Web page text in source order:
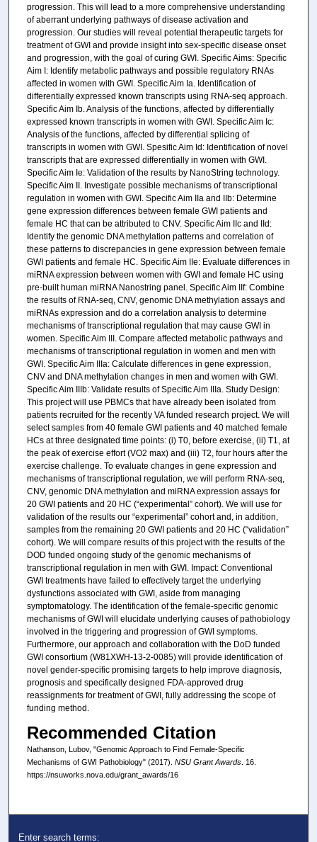
progression. This will lead to a more comprehensive understanding
of aberrant underlying pathways of disease activation and
progression. Our studies will reveal potential therapeutic targets for
treatment of GWI and provide insight into sex-specific disease onset
and progression, with the goal of curing GWI. Specific Aims: Specific
Aim I: Identify metabolic pathways and possible regulatory RNAs
affected in women with GWI. Specific Aim Ia. Identification of
differentially expressed known transcripts using RNA-seq approach.
Specific Aim Ib. Analysis of the functions, affected by differentially
expressed known transcripts in women with GWI. Specific Aim Ic:
Analysis of the functions, affected by differential splicing of
transcripts in women with GWI. Spesific Aim Id: Identification of novel
transcripts that are expressed differentially in women with GWI.
Specific Aim Ie: Validation of the results by NanoString technology.
Specific Aim II. Investigate possible mechanisms of transcriptional
regulation in women with GWI. Specific Aim IIa and IIb: Determine
gene expression differences between female GWI patients and
female HC that can be attributed to CNV. Specific Aim IIc and IId:
Identify the genomic DNA methylation patterns and correlation of
these patterns to discrepancies in gene expression between female
GWI patients and female HC. Specific Aim IIe: Evaluate differences in
miRNA expression between women with GWI and female HC using
pre-built human miRNA Nanostring panel. Specific Aim IIf: Combine
the results of RNA-seq, CNV, genomic DNA methylation assays and
miRNAs expression and do a correlation analysis to determine
mechanisms of transcriptional regulation that may cause GWI in
women. Specific Aim III. Compare affected metabolic pathways and
mechanisms of transcriptional regulation in women and men with
GWI. Specific Aim IIIa: Calculate differences in gene expression,
CNV and DNA methylation changes in men and women with GWI.
Specific Aim IIIb: Validate results of Specific Aim IIIa. Study Design:
This project will use PBMCs that have already been isolated from
patients recruited for the recently VA funded research project. We will
select samples from 40 female GWI patients and 40 matched female
HCs at three designated time points: (i) T0, before exercise, (ii) T1, at
the peak of exercise effort (VO2 max) and (iii) T2, four hours after the
exercise challenge. To evaluate changes in gene expression and
mechanisms of transcriptional regulation, we will perform RNA-seq,
CNV, genomic DNA methylation and miRNA expression assays for
20 GWI patients and 20 HC (“experimental” cohort). We will use for
validation of the results our “experimental” cohort and, in addition,
samples from the remaining 20 GWI patients and 20 HC (“validation”
cohort). We will compare results of this project with the results of the
DOD funded ongoing study of the genomic mechanisms of
transcriptional regulation in men with GWI. Impact: Conventional
GWI treatments have failed to effectively target the underlying
dysfunctions associated with GWI, aside from managing
symptomatology. The identification of the female-specific genomic
mechanisms of GWI will elucidate underlying causes of pathobiology
involved in the triggering and progression of GWI symptoms.
Furthermore, our approach and collaboration with the DoD funded
GWI consortium (W81XWH-13-2-0085) will provide identification of
novel gender-specific promising targets to help improve diagnosis,
prognosis and specifically designed FDA-approved drug
reassignments for treatment of GWI, fully addressing the scope of
funding method.
Recommended Citation
Nathanson, Lubov, "Genomic Approach to Find Female-Specific
Mechanisms of GWI Pathobiology" (2017). NSU Grant Awards. 16.
https://nsuworks.nova.edu/grant_awards/16
Enter search terms: